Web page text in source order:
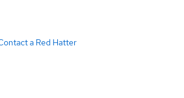
a Red Hatter